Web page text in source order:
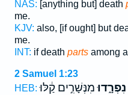
NAS: [anything but] death
me.
KJV: also, [if ought] but
me.
INT: if death partsamong
2 Samuel 1:23
HEB:
נִפְרָ֑דוּמִנְּשָׁרִ֣ים קַ֔לּוּ